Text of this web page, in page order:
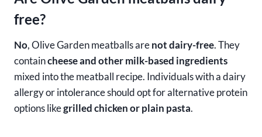
free?
No, Olive Garden meatballs arenot dairy-free. They
containcheese and other milk-based ingredients
mixed into the meatball recipe. Individuals with a dairy
allergy or intolerance should opt for alternative protein
options likegrilled chicken or plain pasta.